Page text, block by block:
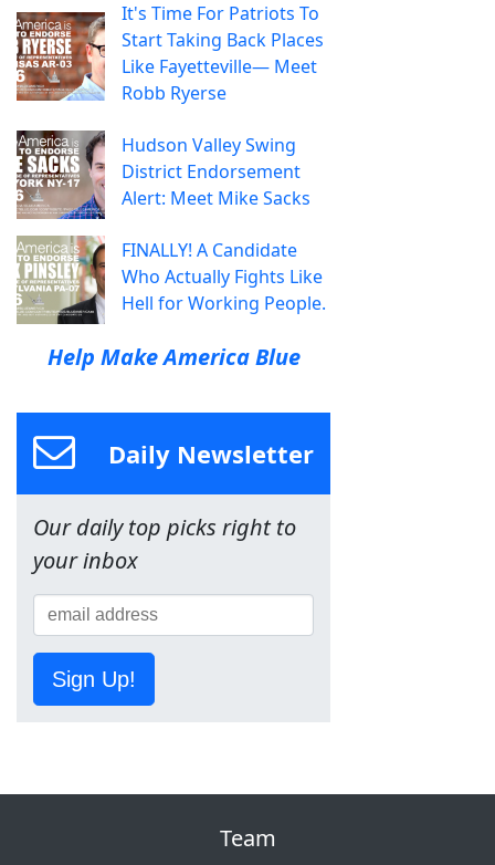
It's Time For Patriots To
Start Taking Back Places
Like Fayetteville— Meet
Robb Ryerse
Hudson Valley Swing
District Endorsement
Alert: Meet Mike Sacks
FINALLY! A Candidate
Who Actually Fights Like
Hell for Working People.
Help Make America Blue
Daily Newsletter
Our daily top picks right to
your inbox
Sign Up!
Team